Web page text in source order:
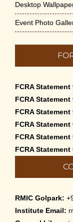
Desktop
Event Photo
FCRA
FCRA
FCRA
FCRA
FCRA
FCRA
RMIC Golpark:
Institute Email: